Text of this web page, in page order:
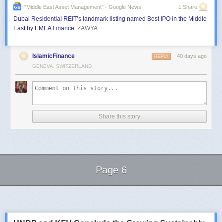
"middle East Asset Management" - Google News 1 Share
Dubai Residential REIT’s landmark listing named Best IPO in the Middle
East by EMEA Finance ZAWYA
IslamicFinance 40 days ago
REPLY
GENEVA, SWITZERLAND
Share this story
Page 6